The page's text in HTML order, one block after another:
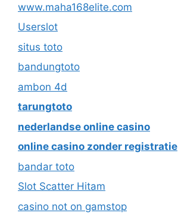
www.maha168elite.com
Userslot
situs toto
bandungtoto
ambon 4d
tarungtoto
nederlandse online casino
online casino zonder registratie
bandar toto
Slot Scatter Hitam
casino not on gamstop